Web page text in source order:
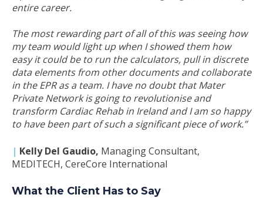
entire career.
The most rewarding part of all of this was seeing how
my team would light up when I showed them how
easy it could be to run the calculators, pull in discrete
data elements from other documents and collaborate
in the EPR as a team. I have no doubt that Mater
Private Network is going to revolutionise and
transform Cardiac Rehab in Ireland and I am so happy
to have been part of such a significant piece of work.”
| Kelly Del Gaudio, Managing Consultant,
MEDITECH, CereCore International
What the Client Has to Say